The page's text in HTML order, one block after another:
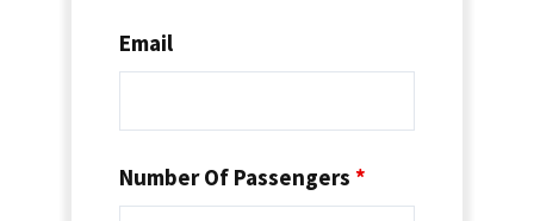
Email
Number Of Passengers *